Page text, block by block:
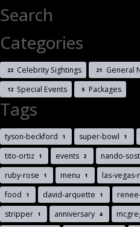
Search
Categories
22 Celebrity Sightings 21 General
12 Special Events 5 Packages
Tags
tyson-beckford 1 super-bowl 1
tito-ortiz 1 events 2 nando-
ruby-rose 1 menu 1 las-
food 1 david-arquette 1
stripper 1 anniversary 4